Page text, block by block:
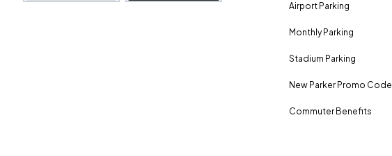
Airport Parking
Monthly Parking
Stadium Parking
New Parker Promo Code
Commuter Benefits